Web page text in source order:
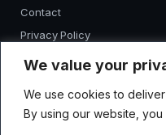
We value your
We use cookies to
By using our website,
Contact
Privacy Policy
K.V.K.K
FOLLOW